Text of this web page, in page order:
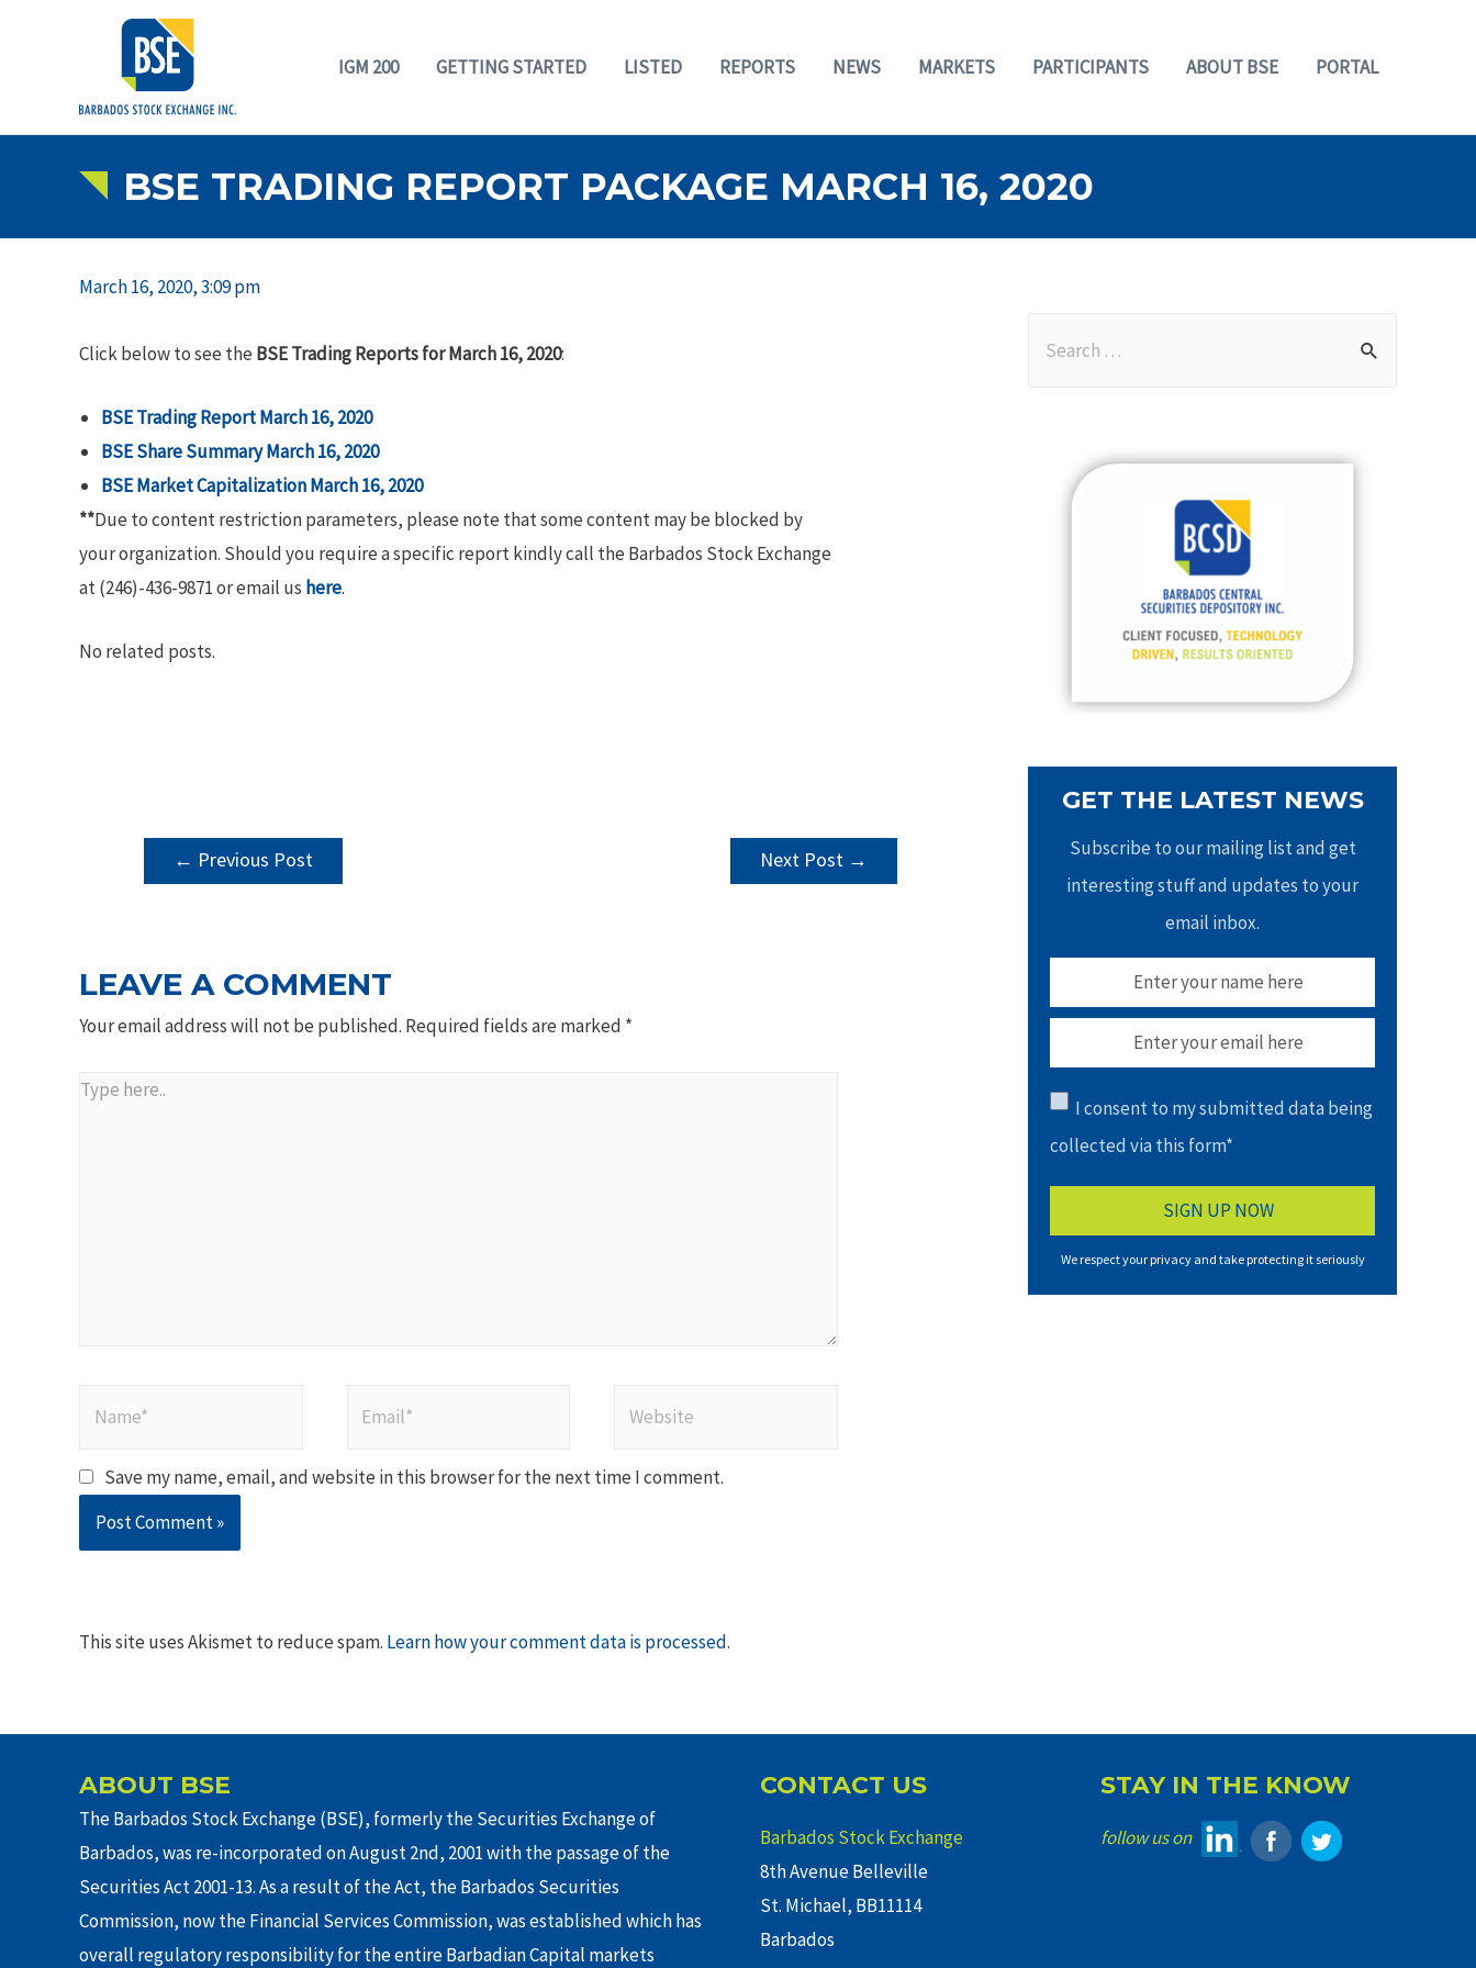
IGM 200 GETTING STARTED LISTED REPORTS NEWS MARKETS PARTICIPANTS ABOUT BSE PORTAL
BSE TRADING REPORT PACKAGE MARCH 16, 2020
March 16, 2020, 3:09 pm
Click below to see the BSE Trading Reports for March 16, 2020:
BSE Trading Report March 16, 2020
BSE Share Summary March 16, 2020
BSE Market Capitalization March 16, 2020
**Due to content restriction parameters, please note that some content may be blocked by
your organization. Should you require a specific report kindly call the Barbados Stock Exchange
at (246)-436-9871 or email us here.
No related posts.
POST
NAVIGATION
← Previous Post Next Post →
LEAVE A COMMENT
Your email address will not be published. Required fields are marked *
Type
Save my name, email, and website in this browser for the next time I comment.
This site uses Akismet to reduce spam. Learn how your comment data is processed.
GET THE LATEST NEWS
Subscribe to our mailing list and get
interesting stuff and updates to your
email inbox.
I consent to my submitted data being
collected via this form*
We respect your privacy and take protecting it seriously
ABOUT BSE
The Barbados Stock Exchange (BSE), formerly the Securities Exchange of
Barbados, was re-incorporated on August 2nd, 2001 with the passage of the
Securities Act 2001-13. As a result of the Act, the Barbados Securities
Commission, now the Financial Services Commission, was established which has
overall regulatory responsibility for the entire Barbadian Capital markets
CONTACT US
Barbados Stock Exchange
8th Avenue Belleville
St. Michael, BB11114
Barbados
STAY IN THE KNOW
follow us on